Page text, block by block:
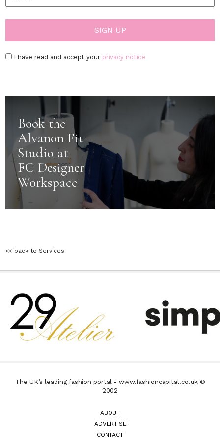
I have read and accept your privacy notice
Book the
Alvanon Fit
Studio at
FC Designer
Workspace
<< back to Services
The UK’s leading fashion portal - www.fashioncapital.co.uk ©
2002
ABOUT
ADVERTISE
CONTACT